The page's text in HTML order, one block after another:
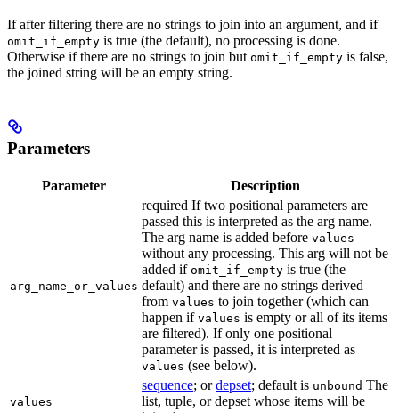
If after filtering there are no strings to join into an argument, and if
omit_if_empty is true (the default), no processing is done.
Otherwise if there are no strings to join but omit_if_empty is false,
the joined string will be an empty string.
Parameters
Parameter Description
arg_name_or_values
required If two positional parameters are
passed this is interpreted as the arg name.
The arg name is added before values
without any processing. This arg will not be
added if omit_if_empty is true (the
default) and there are no strings derived
from values to join together (which can
happen if values is empty or all of its items
are filtered). If only one positional
parameter is passed, it is interpreted as
values (see below).
values
sequence; ordepset; default is unbound The
list, tuple, or depset whose items will be